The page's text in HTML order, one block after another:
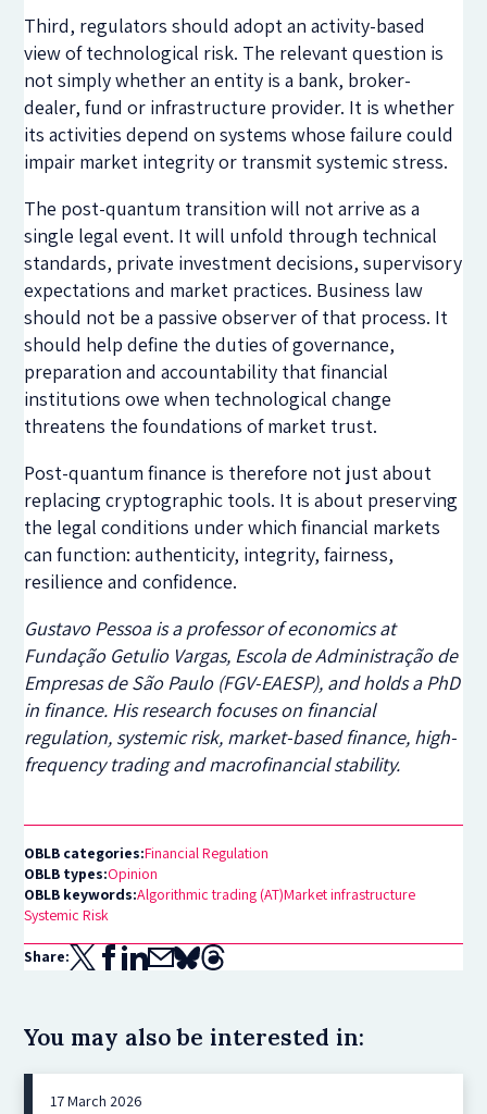
Third, regulators should adopt an activity-based
view of technological risk. The relevant question is
not simply whether an entity is a bank, broker-
dealer, fund or infrastructure provider. It is whether
its activities depend on systems whose failure could
impair market integrity or transmit systemic stress.
The post-quantum transition will not arrive as a
single legal event. It will unfold through technical
standards, private investment decisions, supervisory
expectations and market practices. Business law
should not be a passive observer of that process. It
should help define the duties of governance,
preparation and accountability that financial
institutions owe when technological change
threatens the foundations of market trust.
Post-quantum finance is therefore not just about
replacing cryptographic tools. It is about preserving
the legal conditions under which financial markets
can function: authenticity, integrity, fairness,
resilience and confidence.
Gustavo Pessoa is a professor of economics at
Fundação Getulio Vargas, Escola de Administração de
Empresas de São Paulo (FGV-EAESP), and holds a PhD
in finance. His research focuses on financial
regulation, systemic risk, market-based finance, high-
frequency trading and macrofinancial stability.
OBLB categories:Financial Regulation
OBLB types:Opinion
OBLB keywords:Algorithmic trading (AT)Market infrastructure
Systemic Risk
Share:
You may also be interested in:
17 March 2026